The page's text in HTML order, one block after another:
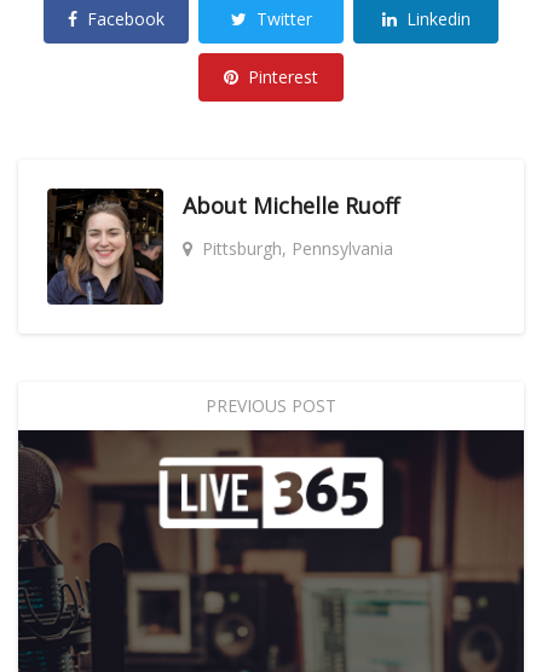
Facebook Twitter Linkedin
Pinterest
About Michelle Ruoff
Pittsburgh, Pennsylvania
PREVIOUS POST